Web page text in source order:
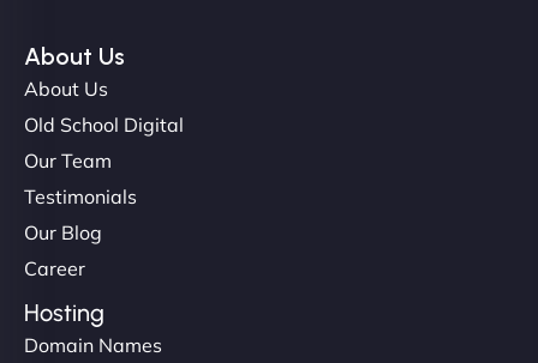
NinjaWeb team not only built our custom app
flawlessly but also optimized our website for
in speed and conversions! - Neo Design"
About Us
About Us
Old School Digital
Our Team
Testimonials
Our Blog
Career
Hosting
Domain Names